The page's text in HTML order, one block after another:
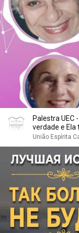
Palestra UEC
União Espírita